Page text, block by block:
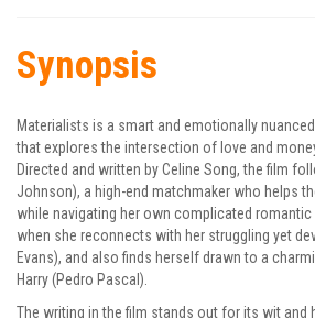
Synopsis
Materialists is a smart and emotionally
that explores the intersection of love and
Directed and written by Celine Song, the film
Johnson), a high-end matchmaker who helps
while navigating her own complicated
when she reconnects with her struggling yet
Evans), and also finds herself drawn to a
Harry (Pedro Pascal).
The writing in the film stands out for its wit and